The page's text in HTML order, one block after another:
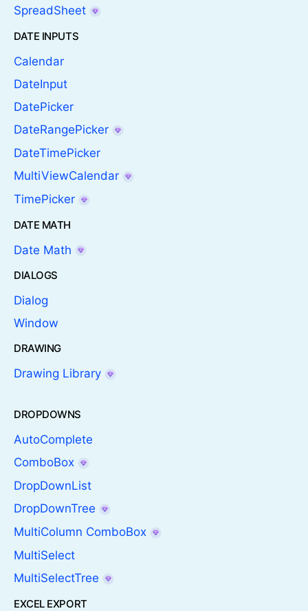
SpreadSheet
DATE INPUTS
Calendar
DateInput
DatePicker
DateRangePicker
DateTimePicker
MultiViewCalendar
TimePicker
DATE MATH
Date Math
DIALOGS
Dialog
Window
DRAWING
Drawing Library
DROPDOWNS
AutoComplete
ComboBox
DropDownList
DropDownTree
MultiColumn ComboBox
MultiSelect
MultiSelectTree
EXCEL EXPORT